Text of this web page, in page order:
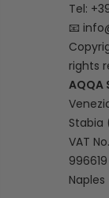
Tel:
📧
rights
AQQA
Stabia
VAT